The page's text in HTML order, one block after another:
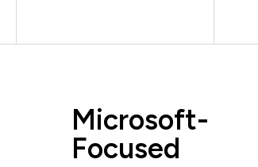
Microsoft-
Focused